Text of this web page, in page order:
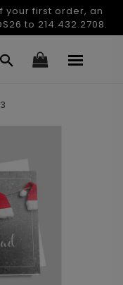
your first order, an
to 214.432.2708.